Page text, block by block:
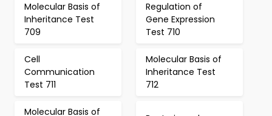
Molecular Basis of
Inheritance Test
709
Regulation of
Gene Expression
Test 710
Cell
Communication
Test 711
Molecular Basis of
Inheritance Test
712
Molecular Basis of